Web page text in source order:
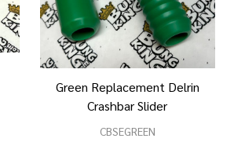
Green Replacement Delrin
Crashbar Slider
CBSEGREEN